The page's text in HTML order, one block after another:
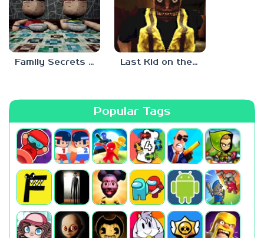
Family Secrets 1: Empty Plate Last Kid on the Bus
Popular Tags